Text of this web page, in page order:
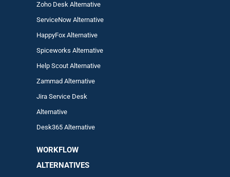
Zoho Desk Alternative
ServiceNow Alternative
HappyFox Alternative
Spiceworks Alternative
Help Scout Alternative
ZammadAlternative
Jira Service Desk
Alternative
Desk365 Alternative
WORKFLOW
ALTERNATIVES